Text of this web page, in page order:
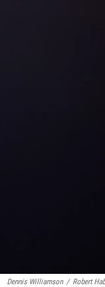
Dennis Williamson / Robert